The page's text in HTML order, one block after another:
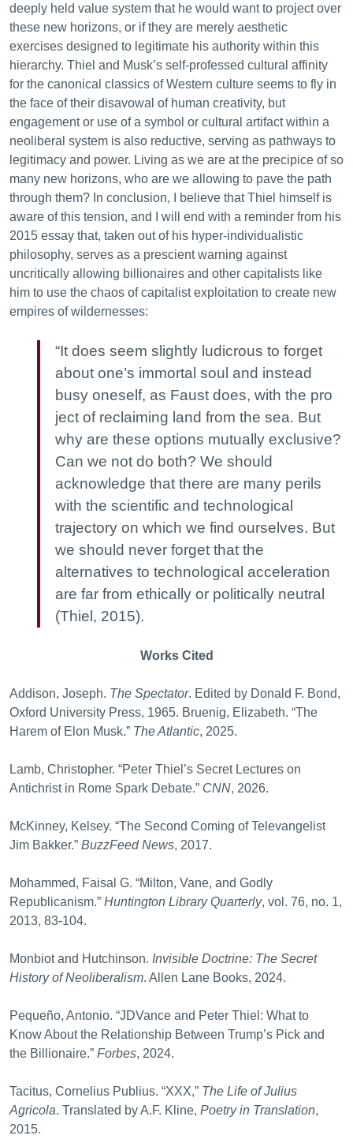
deeply held value system that he would want to project over
these new horizons, or if they are merely aesthetic
exercises designed to legitimate his authority within this
hierarchy. Thiel and Musk’s self-professed cultural affinity
for the canonical classics of Western culture seems to fly in
the face of their disavowal of human creativity, but
engagement or use of a symbol or cultural artifact within a
neoliberal system is also reductive, serving as pathways to
legitimacy and power. Living as we are at the precipice of so
many new horizons, who are we allowing to pave the path
through them? In conclusion, I believe that Thiel himself is
aware of this tension, and I will end with a reminder from his
2015 essay that, taken out of his hyper-individualistic
philosophy, serves as a prescient warning against
uncritically allowing billionaires and other capitalists like
him to use the chaos of capitalist exploitation to create new
empires of wildernesses:
“It does seem slightly ludicrous to forget
about one’s immortal soul and instead
busy oneself, as Faust does, with the pro
ject of reclaiming land from the sea. But
why are these options mutually exclusive?
Can we not do both? We should
acknowledge that there are many perils
with the scientific and technological
trajectory on which we find ourselves. But
we should never forget that the
alternatives to technological acceleration
are far from ethically or politically neutral
(Thiel, 2015).
Works Cited
Addison, Joseph. The Spectator. Edited by Donald F. Bond,
Oxford University Press, 1965. Bruenig, Elizabeth. “The
Harem of Elon Musk.” The Atlantic, 2025.
Lamb, Christopher. “Peter Thiel’s Secret Lectures on
Antichrist in Rome Spark Debate.” CNN, 2026.
McKinney, Kelsey. “The Second Coming of Televangelist
Jim Bakker.” BuzzFeed News, 2017.
Mohammed, Faisal G. “Milton, Vane, and Godly
Republicanism.” Huntington Library Quarterly, vol. 76, no. 1,
2013, 83-104.
Monbiot and Hutchinson. Invisible Doctrine: The Secret
History of Neoliberalism. Allen Lane Books, 2024.
Pequeño, Antonio. “JDVance and Peter Thiel: What to
Know About the Relationship Between Trump’s Pick and
the Billionaire.” Forbes, 2024.
Tacitus, Cornelius Publius. “XXX,” The Life of Julius
Agricola. Translated by A.F. Kline, Poetry in Translation,
2015.